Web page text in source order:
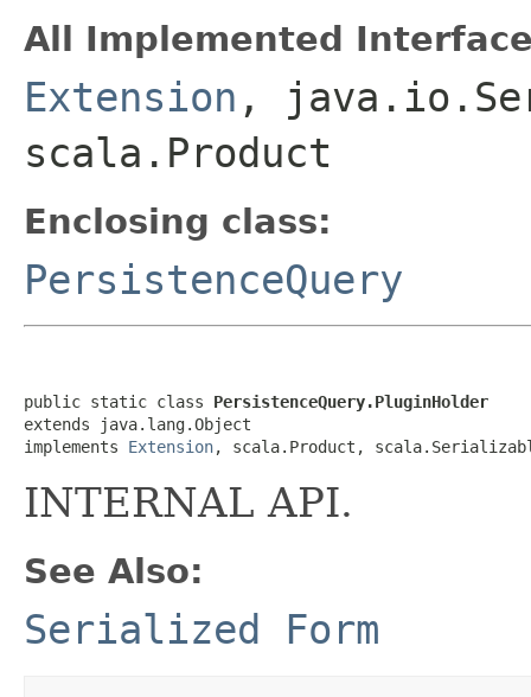
All Implemented
Extension ,
scala.Product
Enclosing class:
PersistenceQuery
public static class PersistenceQuery.PluginHolder
extends java.lang.Object
implements Extension, scala.Product,
INTERNAL API.
See Also:
Serialized Form